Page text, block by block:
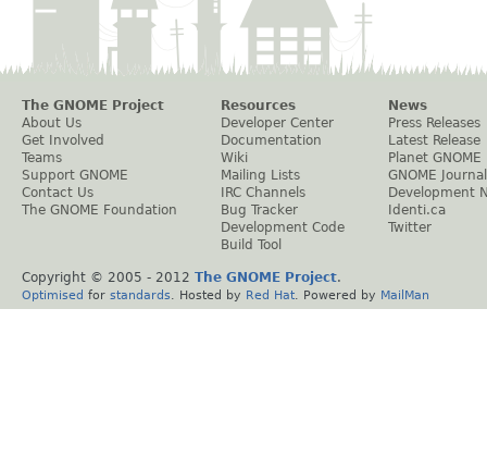
The GNOME Project
About Us
Get Involved
Teams
Support GNOME
Contact Us
The GNOME Foundation
Resources
Developer Center
Documentation
Wiki
Mailing Lists
IRC Channels
Bug Tracker
Development Code
Build Tool
News
Press Releases
Latest Release
Planet GNOME
GNOME Journal
Development
Identi.ca
Twitter
Copyright © 2005 - 2012 The GNOME Project.
Optimised for standards . Hosted by Red Hat . Powered by MailMan